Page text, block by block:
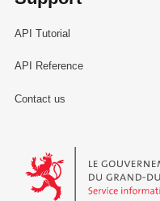
API Tutorial
API Reference
Contact us
Le Gouvernement du